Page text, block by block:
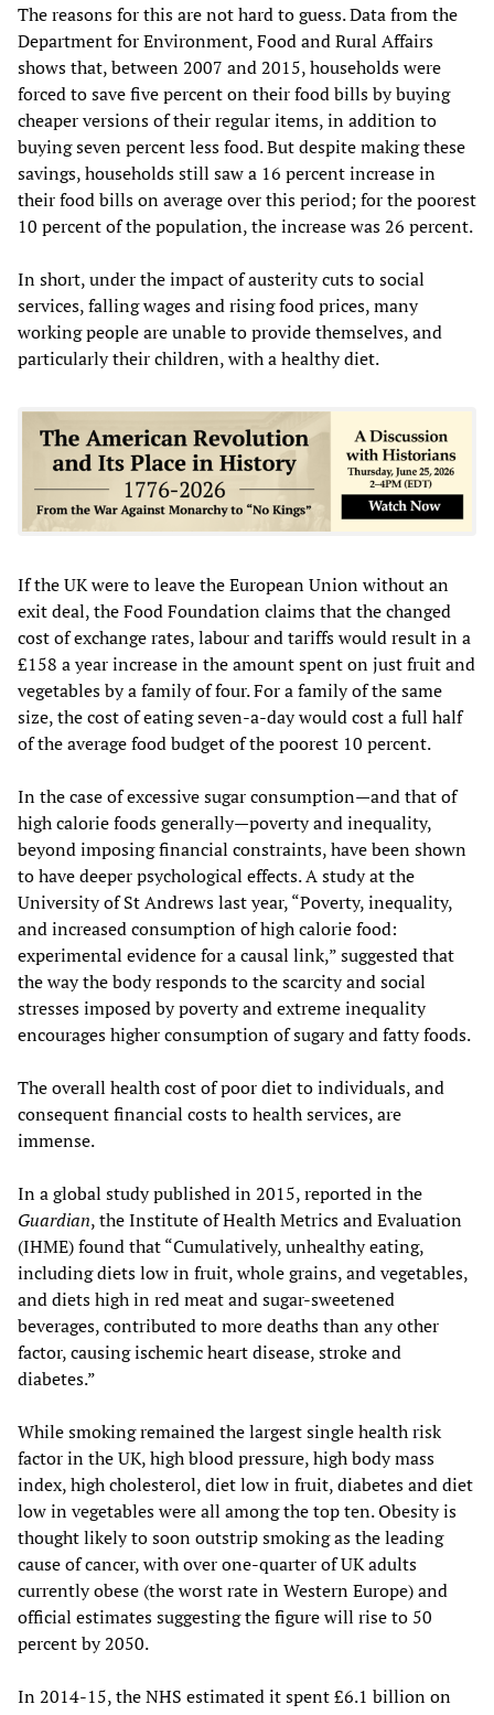
The reasons for this are not hard to guess. Data from the
Department for Environment, Food and Rural Affairs
shows that, between 2007 and 2015, households were
forced to save five percent on their food bills by buying
cheaper versions of their regular items, in addition to
buying seven percent less food. But despite making these
savings, households still saw a 16 percent increase in
their food bills on average over this period; for the poorest
10 percent of the population, the increase was 26 percent.
In short, under the impact of austerity cuts to social
services, falling wages and rising food prices, many
working people are unable to provide themselves, and
particularly their children, with a healthy diet.
If the UK were to leave the European Union without an
exit deal, the Food Foundation claims that the changed
cost of exchange rates, labour and tariffs would result in a
£158 a year increase in the amount spent on just fruit and
vegetables by a family of four. For a family of the same
size, the cost of eating seven-a-day would cost a full half
of the average food budget of the poorest 10 percent.
In the case of excessive sugar consumption—and that of
high calorie foods generally—poverty and inequality,
beyond imposing financial constraints, have been shown
to have deeper psychological effects. A study at the
University of St Andrews last year, “Poverty, inequality,
and increased consumption of high calorie food:
experimental evidence for a causal link,” suggested that
the way the body responds to the scarcity and social
stresses imposed by poverty and extreme inequality
encourages higher consumption of sugary and fatty foods.
The overall health cost of poor diet to individuals, and
consequent financial costs to health services, are
immense.
In a global study published in 2015, reported in the
Guardian, the Institute of Health Metrics and Evaluation
(IHME) found that “Cumulatively, unhealthy eating,
including diets low in fruit, whole grains, and vegetables,
and diets high in red meat and sugar-sweetened
beverages, contributed to more deaths than any other
factor, causing ischemic heart disease, stroke and
diabetes.”
While smoking remained the largest single health risk
factor in the UK, high blood pressure, high body mass
index, high cholesterol, diet low in fruit, diabetes and diet
low in vegetables were all among the top ten. Obesity is
thought likely to soon outstrip smoking as the leading
cause of cancer, with over one-quarter of UK adults
currently obese (the worst rate in Western Europe) and
official estimates suggesting the figure will rise to 50
percent by 2050.
In 2014-15, the NHS estimated it spent £6.1 billion on